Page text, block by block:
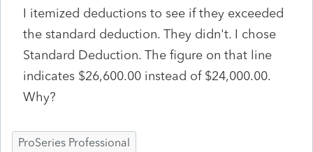
I itemized deductions to see if they exceeded
the standard deduction. They didn't. I chose
Standard Deduction. The figure on that line
indicates $26,600.00 instead of $24,000.00.
Why?
ProSeries Professional